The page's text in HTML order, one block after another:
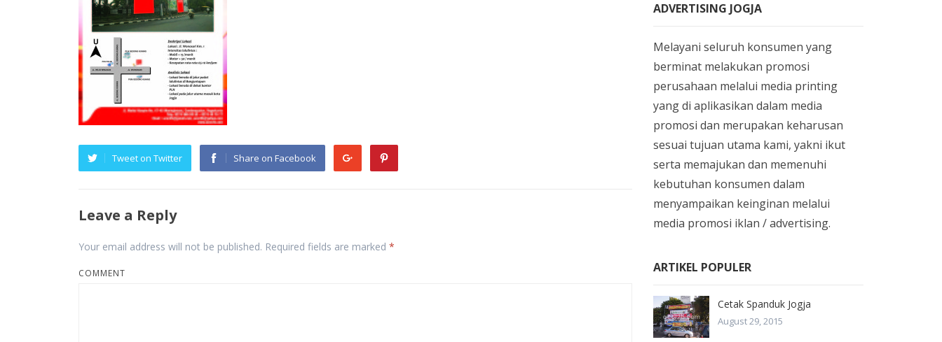
Tweet on Twitter Share on Facebook
Leave a Reply
Your email address will not be published. Required fields are marked *
COMMENT
ADVERTISING JOGJA
Melayani seluruh konsumen yang
berminat melakukan promosi
perusahaan melalui media printing
yang di aplikasikan dalam media
promosi dan merupakan keharusan
sesuai tujuan utama kami, yakni ikut
serta memajukan dan memenuhi
kebutuhan konsumen dalam
menyampaikan keinginan melalui
media promosi iklan / advertising.
ARTIKEL POPULER
Cetak Spanduk Jogja
August 29, 2015